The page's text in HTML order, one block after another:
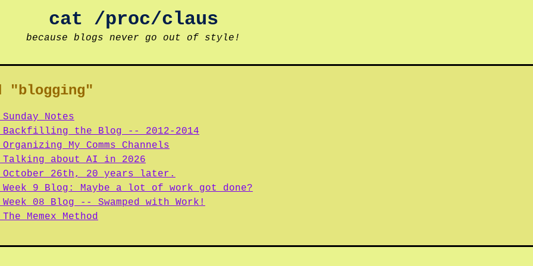
cat /proc/claus
because blogs never go out of style!
"blogging"
Notes
Backfilling the Blog -- 2012-2014
My Comms Channels
Talking about AI in 2026
October 26th, 20 years later.
Week 9 Blog: Maybe a lot of work got done?
08 Blog -- Swamped with Work!
Memex Method